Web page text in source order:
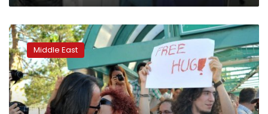
Turkey
meets
less
than
half
of
EU
Middle East